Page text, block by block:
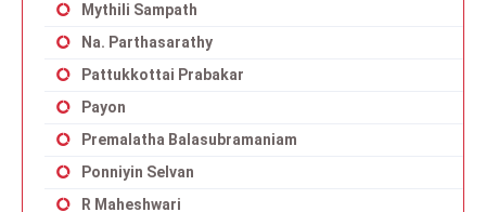
Mythili Sampath
Na. Parthasarathy
Pattukkottai Prabakar
Payon
Premalatha Balasubramaniam
Ponniyin Selvan
R Maheshwari